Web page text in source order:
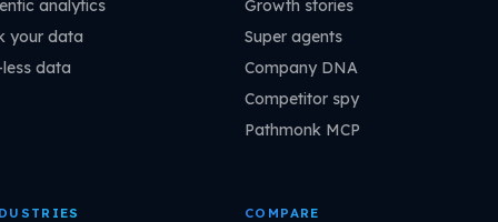
analytics
your data
data
Growth stories
Super agents
Company DNA
Competitor spy
Pathmonk MCP
COMPARE